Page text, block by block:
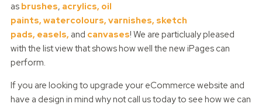
as brushes, acrylics, oil
paints, watercolours, varnishes, sketch
pads, easels, and canvases! We are particlualy pleased
with the list view that shows how well the new iPages can
perform.
If you are looking to upgrade your eCommerce website and
have a design in mind why not call us today to see how we can